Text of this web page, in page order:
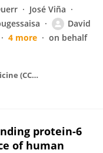
José Viña
David
4 more
on behalf
Clinical Chemistry and Laboratory Medicine (CCLM)
protein-6
of human